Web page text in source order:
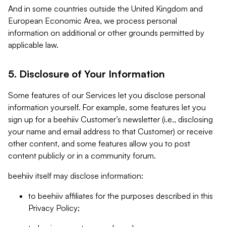
And in some countries outside the United Kingdom and
European Economic Area, we process personal
information on additional or other grounds permitted by
applicable law.
5. Disclosure of Your Information
Some features of our Services let you disclose personal
information yourself. For example, some features let you
sign up for a beehiiv Customer’s newsletter (i.e., disclosing
your name and email address to that Customer) or receive
other content, and some features allow you to post
content publicly or in a community forum.
beehiiv itself may disclose information:
to beehiiv affiliates for the purposes described in this
Privacy Policy;